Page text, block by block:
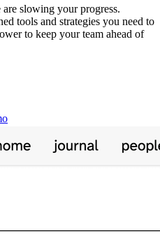
are slowing your progress.
tools and strategies you need to
to keep your team ahead of